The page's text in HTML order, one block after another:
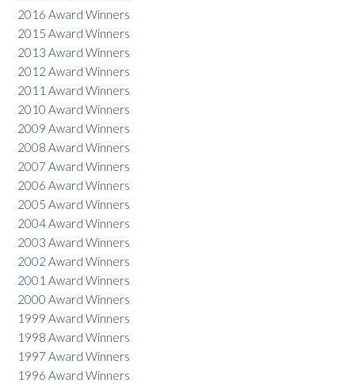
2016 Award Winners
2015 Award Winners
2013 Award Winners
2012 Award Winners
2011 Award Winners
2010 Award Winners
2009 Award Winners
2008 Award Winners
2007 Award Winners
2006 Award Winners
2005 Award Winners
2004 Award Winners
2003 Award Winners
2002 Award Winners
2001 Award Winners
2000 Award Winners
1999 Award Winners
1998 Award Winners
1997 Award Winners
1996 Award Winners